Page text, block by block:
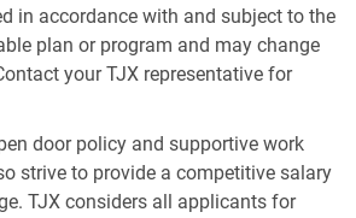
in accordance with and subject to the
plan or program and may change
your TJX representative for
door policy and supportive work
strive to provide a competitive salary
TJX considers all applicants for